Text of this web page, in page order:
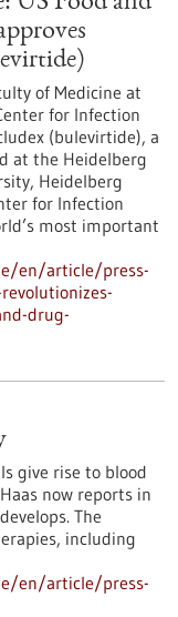
of Medicine at
for Infection
(bulevirtide), a
at the Heidelberg
Heidelberg
for Infection
most important
en/article/press-
drug-
give rise to blood
now reports in
The
including
en/article/press-